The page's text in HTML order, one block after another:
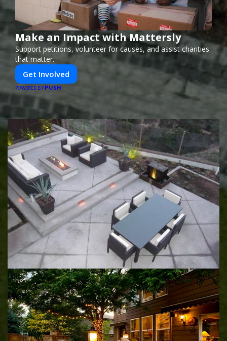
Make an Impact with Mattersly
Support petitions, volunteer for causes, and assist charities
that matter.
Get Involved
POWERED BY PUSH